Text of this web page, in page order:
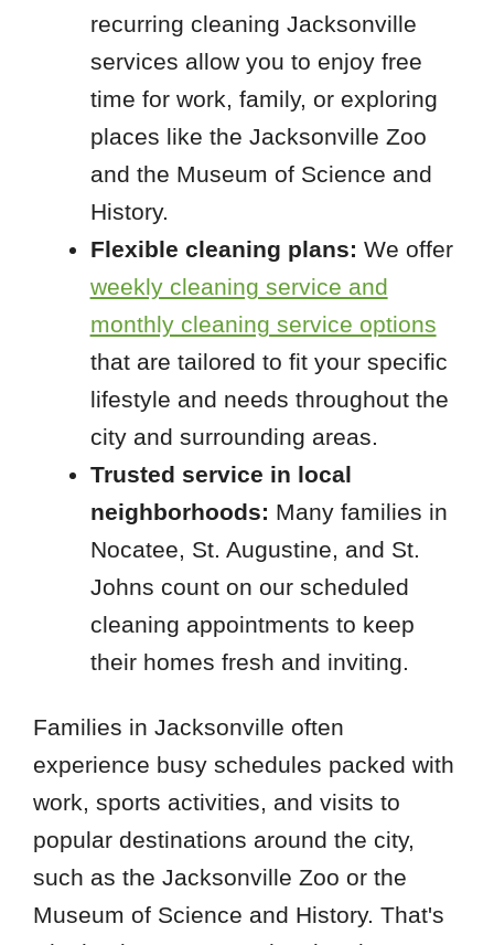
recurring cleaning Jacksonville
services allow you to enjoy free
time for work, family, or exploring
places like the Jacksonville Zoo
and the Museum of Science and
History.
Flexible cleaning plans: We offer
weekly cleaning service and
monthly cleaning service options
that are tailored to fit your specific
lifestyle and needs throughout the
city and surrounding areas.
Trusted service in local
neighborhoods: Many families in
Nocatee, St. Augustine, and St.
Johns count on our scheduled
cleaning appointments to keep
their homes fresh and inviting.
Families in Jacksonville often
experience busy schedules packed with
work, sports activities, and visits to
popular destinations around the city,
such as the Jacksonville Zoo or the
Museum of Science and History. That's